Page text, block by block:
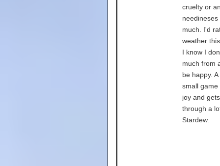
cruelty or
needineses
much. I'd
weather
I know I
much from
be happy.
small game
joy and
through a
Stardew.